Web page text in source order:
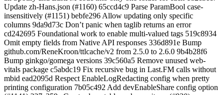
Update zh-Hans.json (#1160) 65ccd4c9 Parse ParamBool case-
insensitively (#1151) bebfe296 Allow updating only specific
columns 9da9d73c Don’t panic when taglib returns an error
cd242695 Foundational work to enable multi-valued tags 519c8934
Omit empty fields from Native API responses 336d891e Bump
github.com/ReneKroon/ttlcache/v2 from 2.5.0 to 2.6.0 9b4b28f6
Bump ginkgo/gomega versions 39c560a5 Remove unused web-
vitals package c5abdc19 Fix recursive bug in Last.FM calls without
mbid ead2095d Respect EnableLogRedacting config when pretty
printing configuration 7b05c492 Add devEnableShare config option